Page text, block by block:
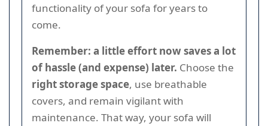
functionality of your sofa for years to
come.
Remember: a little effort now saves a lot
of hassle (and expense) later. Choose the
right storage space, use breathable
covers, and remain vigilant with
maintenance. That way, your sofa will